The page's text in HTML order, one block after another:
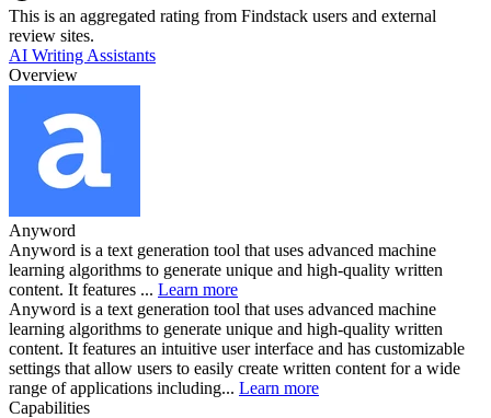
This is an aggregated rating from Findstack users and external
review sites.
AI Writing Assistants
Overview
Anyword
Anyword is a text generation tool that uses advanced machine
learning algorithms to generate unique and high-quality written
content. It features ... Learn more
Anyword is a text generation tool that uses advanced machine
learning algorithms to generate unique and high-quality written
content. It features an intuitive user interface and has customizable
settings that allow users to easily create written content for a wide
range of applications including... Learn more
Capabilities